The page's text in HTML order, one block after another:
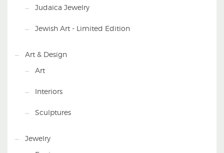
Art & Design
Art
Interiors
Sculptures
Jewelry
Jewish Art - Limited Edition
Judaica Jewelry